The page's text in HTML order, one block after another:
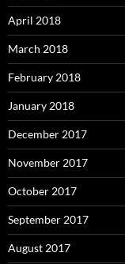
April 2018
March 2018
February 2018
January 2018
December 2017
November 2017
October 2017
September 2017
August 2017